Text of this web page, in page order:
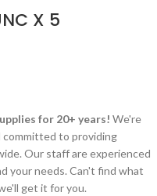
X 5
for 20+ years! We're
committed to providing
Our staff are experienced
your needs. Can't find what
get it for you.